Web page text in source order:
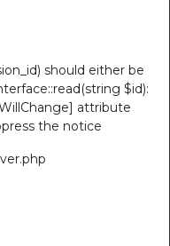
should either be
$id):
attribute
the notice